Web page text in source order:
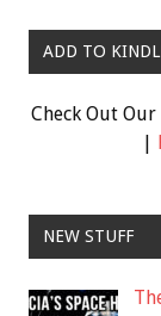
ADD TO
Check Out Our
|
NEW STUFF